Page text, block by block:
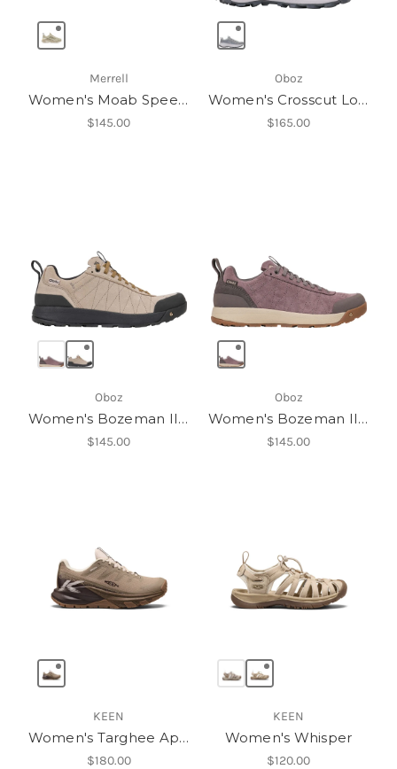
Merrell
Women's Moab Speed 2
$145.00
Oboz
Women's Crosscut Low
$165.00
Oboz
Women's Bozeman II Low
$145.00
Oboz
Women's Bozeman II Low
$145.00
KEEN
Women's Targhee Apex Waterproof Hiking Shoe
$180.00
KEEN
Women's Whisper
$120.00